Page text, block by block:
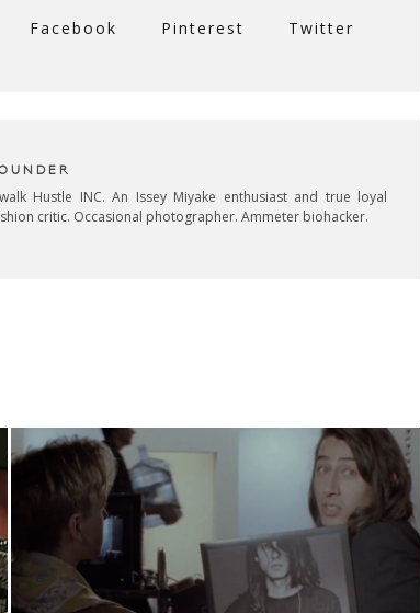
Facebook Pinterest Twitter
Hustle INC. An Issey Miyake enthusiast and true loyal
critic. Occasional photographer. Ammeter biohacker.